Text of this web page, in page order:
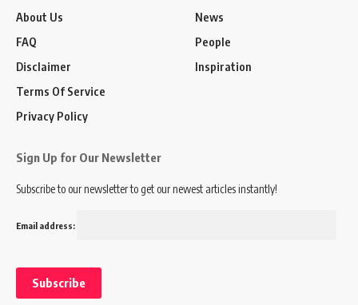
About Us
FAQ
Disclaimer
Terms Of Service
Privacy Policy
News
People
Inspiration
Sign Up for Our Newsletter
Subscribe to our newsletter to get our newest articles instantly!
Email address: